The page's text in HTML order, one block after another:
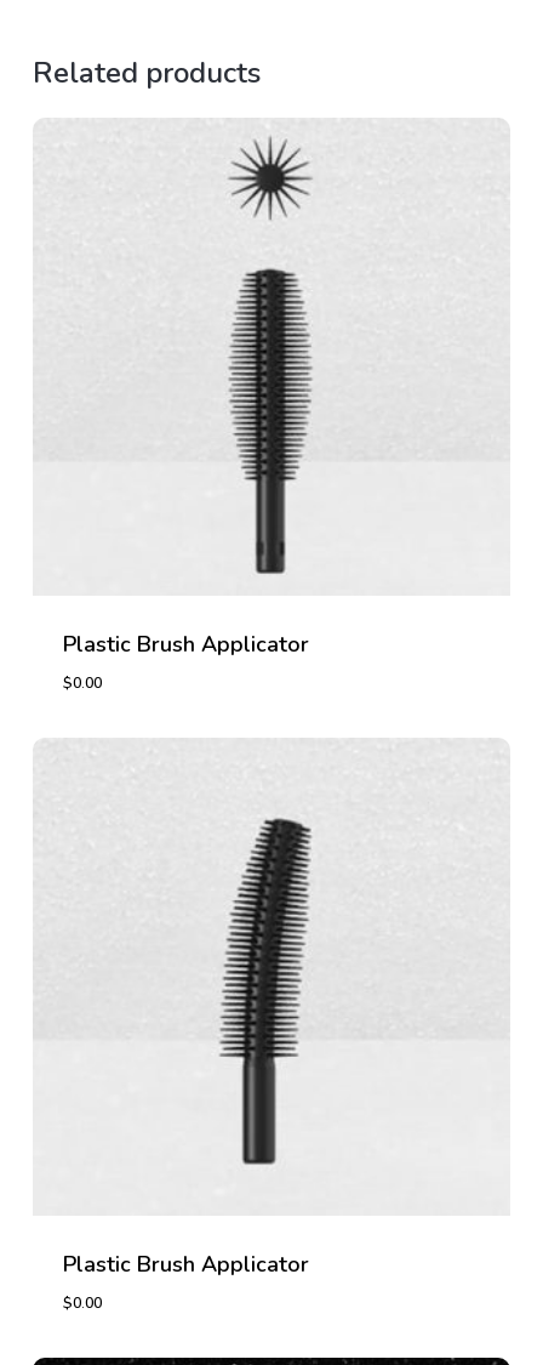
Related products
Plastic Brush Applicator
$0.00
Plastic Brush Applicator
$0.00